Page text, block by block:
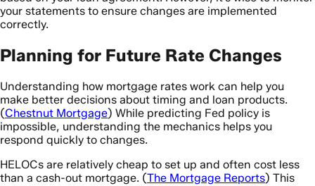
your statements to ensure changes are implemented
correctly.
Planning for Future Rate Changes
Understanding how mortgage rates work can help you
make better decisions about timing and loan products.
(Chestnut Mortgage) While predicting Fed policy is
impossible, understanding the mechanics helps you
respond quickly to changes.
HELOCs are relatively cheap to set up and often cost less
than a cash-out mortgage. (The Mortgage Reports) This